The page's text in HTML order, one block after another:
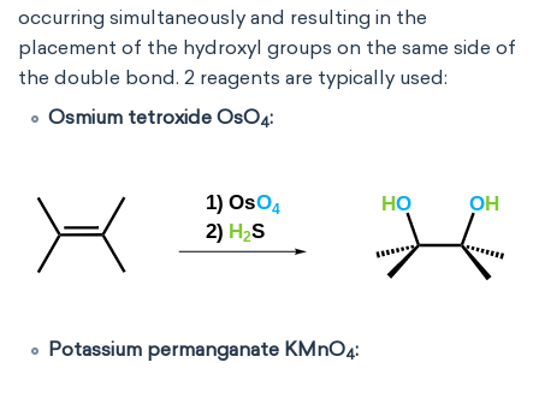
occurring simultaneously and resulting in the
placement of the hydroxyl groups on the same side of
the double bond. 2 reagents are typically used:
Osmium tetroxide OsO4:
Potassium permanganate KMnO4: